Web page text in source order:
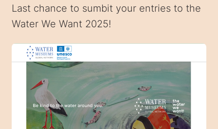
Last chance to sumbit your entries to the
Water We Want 2025!